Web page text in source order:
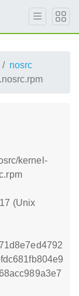
nosrc
kernel-
(Unix